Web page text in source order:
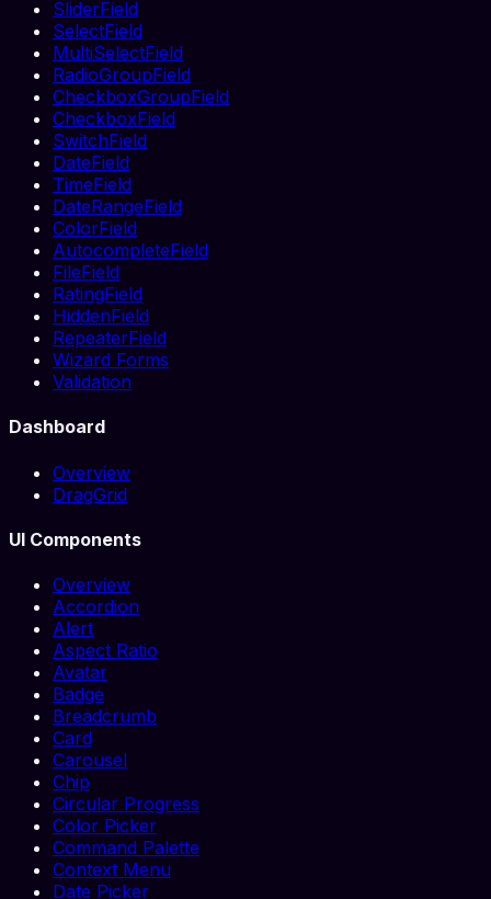
SliderField
SelectField
MultiSelectField
RadioGroupField
CheckboxGroupField
CheckboxField
SwitchField
DateField
TimeField
DateRangeField
ColorField
AutocompleteField
FileField
RatingField
HiddenField
RepeaterField
Wizard Forms
Validation
Dashboard
Overview
DragGrid
UI Components
Overview
Accordion
Alert
Aspect Ratio
Avatar
Badge
Breadcrumb
Card
Carousel
Chip
Circular Progress
Color Picker
Command Palette
Context Menu
Date Picker